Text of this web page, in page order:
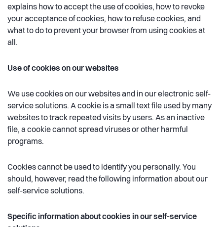
explains how to accept the use of cookies, how to revoke
your acceptance of cookies, how to refuse cookies, and
what to do to prevent your browser from using cookies at
all.
Use of cookies on our websites
We use cookies on our websites and in our electronic self-
service solutions. A cookie is a small text file used by many
websites to track repeated visits by users. As an inactive
file, a cookie cannot spread viruses or other harmful
programs.
Cookies cannot be used to identify you personally. You
should, however, read the following information about our
self-service solutions.
Specific information about cookies in our self-service